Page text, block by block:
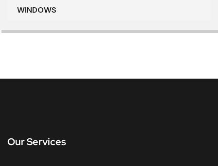
WINDOWS
Our Services